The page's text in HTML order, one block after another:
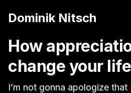
Dominik Nitsch
How
change your life
I’m not gonna apologize that